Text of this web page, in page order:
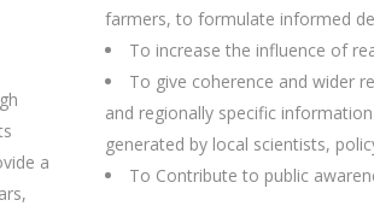
a
farmers, to formulate informed
To increase the influence of
To give coherence and wider
and regionally specific
generated by local scientists,
To Contribute to public